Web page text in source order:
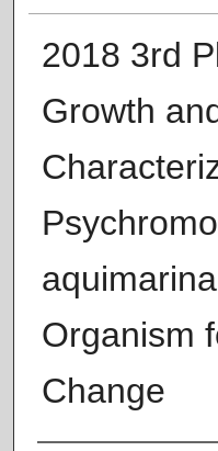
2018 3rd
Growth
Organism
Change